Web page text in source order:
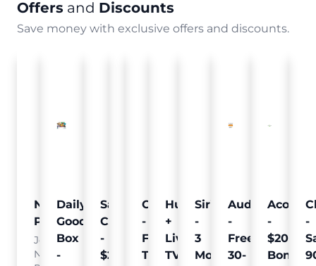
Offers and Discounts
Save money with exclusive offers and discounts.
Nielsen
Pulse
Join
Nielsen
Daily
Goodie
Box
-
Sam's
Club
-
$25
Crumb
Free
Pet
Curology
-
Free
Trial
Hulu
+
Live
TV
SiriusXM
-
3
Months
Audible
-
Free
30-
Acorns
-
$20
Bonus
-